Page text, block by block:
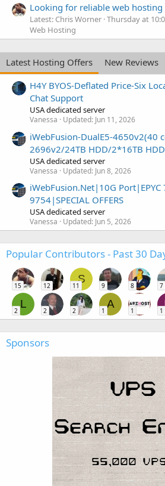
Looking for reliable web
Latest: Chris Worner Thursday at
Web Hosting
Latest Hosting Offers
New Reviews
H4Y BYOS-Deflated Price-Six
Chat Support
USA dedicated server
Vanessa Updated: Jun 11, 2026
iWebFusion-DualE5-4650v2(40
2696v2/24TB HDD/2*16TB
USA dedicated server
Vanessa Updated: Jun 8, 2026
iWebFusion.Net|10G Port|EPYC
9754|SPECIAL OFFERS
USA dedicated server
Vanessa Updated: Jun 5, 2026
Popular Contributors - Past 30
15 12
S
11 9 8 7
L
2 2 2
A
1 1 1
Sponsors